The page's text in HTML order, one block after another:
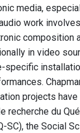
media,
work
composition
in video
projects have
recherche du
SC), the Social